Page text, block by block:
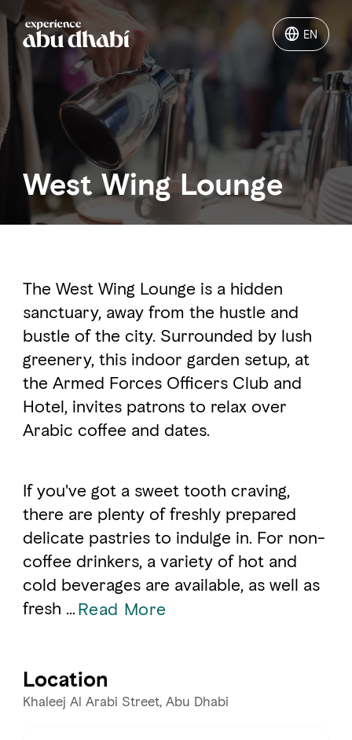
EN
EN
Things to do
Where to go
Events
LOG IN ITINERARIES
FAVOURITES
Al Ain Region
Al Dhafra Region
DCT Corporate
West Wing Lounge
The West Wing Lounge is a hidden
sanctuary, away from the hustle and
bustle of the city. Surrounded by lush
greenery, this indoor garden setup, at
the Armed Forces Officers Club and
Hotel, invites patrons to relax over
Arabic coffee and dates.
If you've got a sweet tooth craving,
there are plenty of freshly prepared
delicate pastries to indulge in. For non-
coffee drinkers, a variety of hot and
cold beverages are available, as well as
fresh ...Read More
Location
Khaleej Al Arabi Street, Abu Dhabi